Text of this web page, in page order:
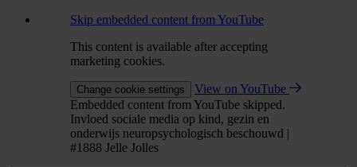
Skip embedded content from YouTube
This content is available after accepting
marketing cookies.
Change cookie settings
View on YouTube
Embedded content from YouTube skipped.
Invloed sociale media op kind, gezin en
onderwijs neuropsychologisch beschouwd |
#1888 Jelle Jolles